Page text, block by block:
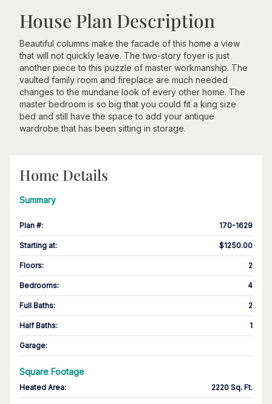
House Plan Description
Beautiful columns make the facade of this home a view
that will not quickly leave. The two-story foyer is just
another piece to this puzzle of master workmanship. The
vaulted family room and fireplace are much needed
changes to the mundane look of every other home. The
master bedroom is so big that you could fit a king size
bed and still have the space to add your antique
wardrobe that has been sitting in storage.
Home Details
Summary
Plan #: 170-1629
Starting at: $1250.00
Floors: 2
Bedrooms: 4
Full Baths: 2
Half Baths: 1
Garage:
Square Footage
Heated Area: 2220 Sq. Ft.